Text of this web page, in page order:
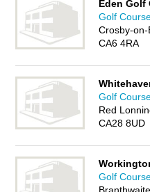
Eden Golf
Golf
Crosby-on-
CA6 4RA
Golf
Red
CA28 8UD
Golf